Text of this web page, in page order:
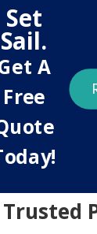
Set
Sail.
A
Free
Trusted